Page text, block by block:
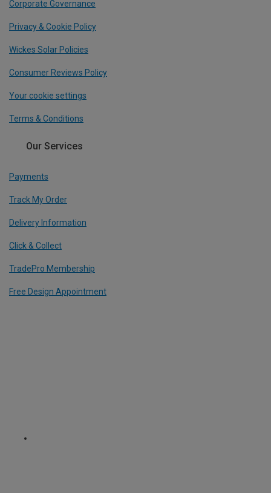
Corporate Governance
Privacy & Cookie Policy
Wickes Solar Policies
Consumer Reviews Policy
Your cookie settings
Terms & Conditions
Our Services
Payments
Track My Order
Delivery Information
Click & Collect
TradePro Membership
Free Design Appointment